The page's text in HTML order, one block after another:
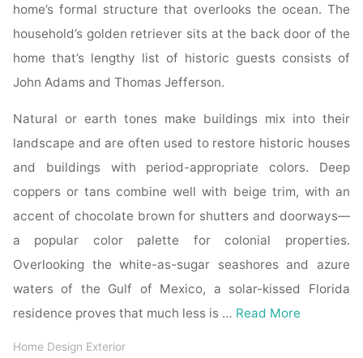
home’s formal structure that overlooks the ocean. The
household’s golden retriever sits at the back door of the
home that’s lengthy list of historic guests consists of
John Adams and Thomas Jefferson.
Natural or earth tones make buildings mix into their
landscape and are often used to restore historic houses
and buildings with period-appropriate colors. Deep
coppers or tans combine well with beige trim, with an
accent of chocolate brown for shutters and doorways—
a popular color palette for colonial properties.
Overlooking the white-as-sugar seashores and azure
waters of the Gulf of Mexico, a solar-kissed Florida
residence proves that much less is … Read More
Home Design Exterior